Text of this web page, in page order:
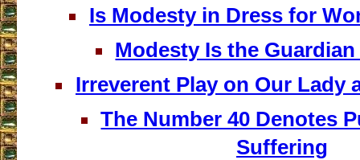
Is Modesty in Dress for
Modesty Is the
Irreverent Play on Our Lady
The Number 40 Denotes
Suffering